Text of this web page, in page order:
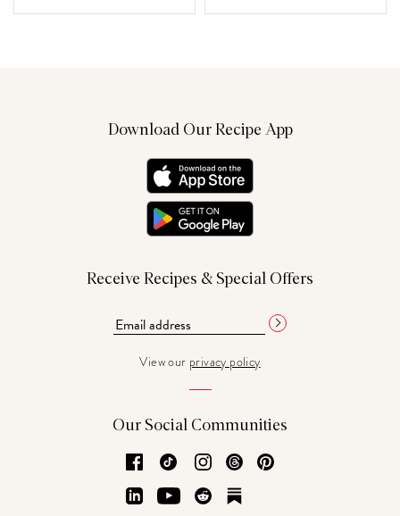
Download Our Recipe App
Receive Recipes & Special Offers
View our privacy policy
Our Social Communities
Facebook
TikTok Instagram
Threads
LinkedInYouTubeReddit